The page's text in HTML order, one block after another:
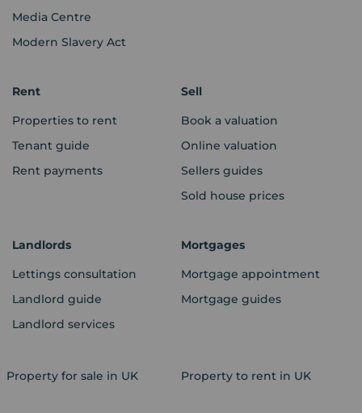
Media Centre
Modern Slavery Act
Rent
Properties to rent
Tenant guide
Rent payments
Sell
Book a valuation
Online valuation
Sellers guides
Sold house prices
Landlords
Lettings consultation
Landlord guide
Landlord services
Mortgages
Mortgage appointment
Mortgage guides
Property for sale in UK Property to rent in UK